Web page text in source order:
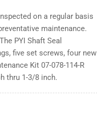
on a regular basis
maintenance.
PYI Shaft Seal
five set screws, four new
Kit 07-078-114-R
thru 1-3/8 inch.